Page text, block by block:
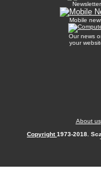
Newsletter
Mobile
Our news
your
About us
Copyright1973-2018.